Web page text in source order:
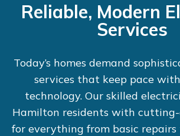
Reliable, Modern
Services
Today’s homes demand
services that keep pace
technology. Our skilled
Hamilton residents with
for everything from basic